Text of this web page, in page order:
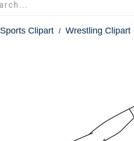
Sports Clipart Wrestling Clipart